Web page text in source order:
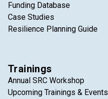
Funding Database
Case Studies
Resilience Planning Guide
Trainings
Annual SRC Workshop
Upcoming Trainings & Events